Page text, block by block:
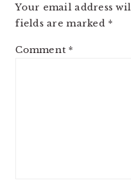
Your email address
fields are marked *
Comment *